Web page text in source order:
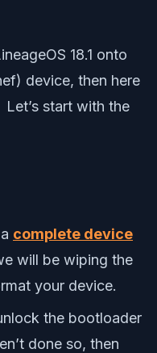
18.1 onto
device, then here
start with the
complete device
will be wiping the
your device.
the bootloader
done so, then